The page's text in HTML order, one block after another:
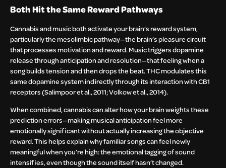
Both Hit the Same Reward Pathways
Cannabis and music both activate your brain’s reward system,
particularly the mesolimbic pathway—the brain’s pleasure circuit
that processes motivation and reward. Music triggers dopamine
release through anticipation and resolution—that feeling when a
song builds tension and then drops the beat. THC modulates this
same dopamine system indirectly through its interaction with CB1
receptors (Salimpoor et al., 2011; Volkow et al., 2014).
When combined, cannabis can alter how your brain weights these
prediction errors—making musical anticipation feel more
emotionally significant without actually increasing the objective
reward. This helps explain why familiar songs can feel newly
meaningful when you’re high: the emotional tagging of sound
intensifies, even though the sound itself hasn’t changed.